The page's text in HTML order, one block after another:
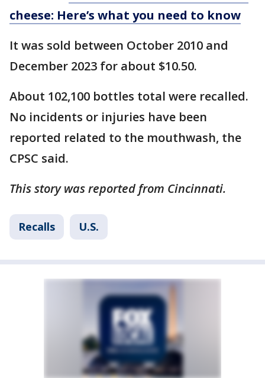
cheese: Here’s what you need to know
It was sold between October 2010 and
December 2023 for about $10.50.
About 102,100 bottles total were recalled.
No incidents or injuries have been
reported related to the mouthwash, the
CPSC said.
This story was reported from Cincinnati.
Recalls U.S.